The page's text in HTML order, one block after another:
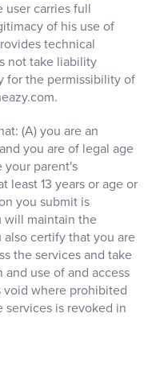
user carries full
of his use of
technical
not take liability
for the permissibility of
(A) you are an
you are of legal age
your parent's
least 13 years or age or
you submit is
will maintain the
also certify that you are
the services and take
use of and access
void where prohibited
services is revoked in